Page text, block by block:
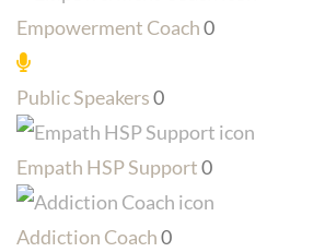
Empowerment Coach0
Public Speakers0
Empath HSP Support0
Addiction Coach0